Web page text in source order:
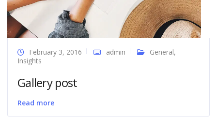
February 3, 2016 admin General,
Insights
Gallery post
Read more